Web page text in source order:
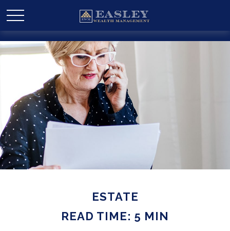
ESTATE
READ TIME: 5 MIN